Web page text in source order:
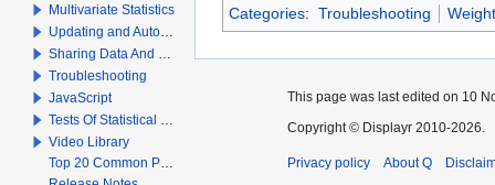
Categories: Troubleshooting
Multivariate Statistics
Updating and Automation
Sharing Data And Results
Troubleshooting
JavaScript
Tests Of Statistical Significance
Video Library
Top 20 Common Problems When Using Q
This page was last edited on 10
Copyright © Displayr 2010-2026.
Privacy policy About Q